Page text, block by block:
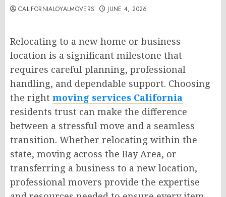
CALIFORNIALOYALMOVERS JUNE 4, 2026
Relocating to a new home or business
location is a significant milestone that
requires careful planning, professional
handling, and dependable support. Choosing
the right moving services California
residents trust can make the difference
between a stressful move and a seamless
transition. Whether relocating within the
state, moving across the Bay Area, or
transferring a business to a new location,
professional movers provide the expertise